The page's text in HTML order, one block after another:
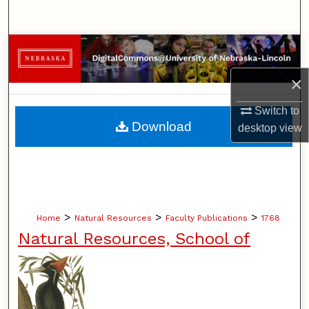
×
Switch to
desktopview
Browse Collections
My Account
About
Home > Natural Resources > Faculty Publications > 1768
Natural Resources, School of
Download